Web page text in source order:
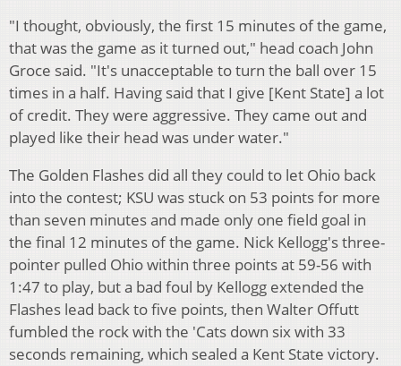
"I thought, obviously, the first 15 minutes of the game,
that was the game as it turned out," head coach John
Groce said. "It's unacceptable to turn the ball over 15
times in a half. Having said that I give [Kent State] a lot
of credit. They were aggressive. They came out and
played like their head was under water."
The Golden Flashes did all they could to let Ohio back
into the contest; KSU was stuck on 53 points for more
than seven minutes and made only one field goal in
the final 12 minutes of the game. Nick Kellogg's three-
pointer pulled Ohio within three points at 59-56 with
1:47 to play, but a bad foul by Kellogg extended the
Flashes lead back to five points, then Walter Offutt
fumbled the rock with the 'Cats down six with 33
seconds remaining, which sealed a Kent State victory.